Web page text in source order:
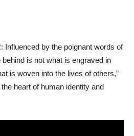
Influenced by the poignant words of
is not what is engraved in
is woven into the lives of others,”
heart of human identity and